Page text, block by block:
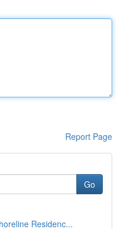
Report Page
Go
Residenc...